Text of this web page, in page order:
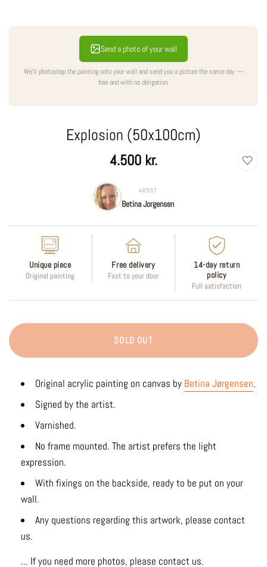
Send a photo of your wall
We'll photoshop the painting onto your wall and send you a picture the same day —
free and with no obligation.
Explosion (50x100cm)
Regular
4.500 kr.
ARTIST
Betina Jorgensen
Unique piece
Original painting
Free delivery
Fast to your door
14-day return
policy
Full satisfaction
SOLD OUT
Original acrylic painting on canvas by Betina Jørgensen.
Signed by the artist.
Varnished.
No frame mounted. The artist prefers the light
expression.
With fixings on the backside, ready to be put on your
wall.
Any questions regarding this artwork, please contact
us.
... If you need more photos, please contact us.